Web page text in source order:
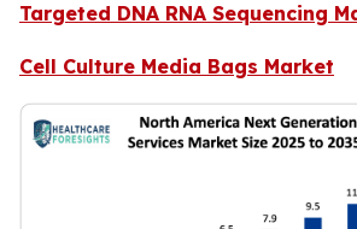
Targeted DNA RNA Sequencing
Cell Culture Media Bags Market